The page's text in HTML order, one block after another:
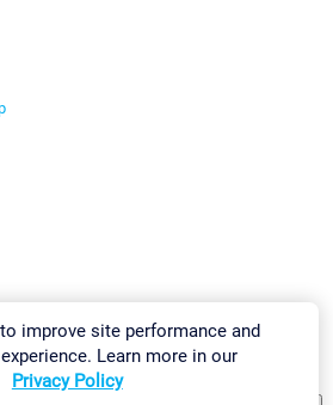
improve site performance and
Learn more in our
Privacy Policy